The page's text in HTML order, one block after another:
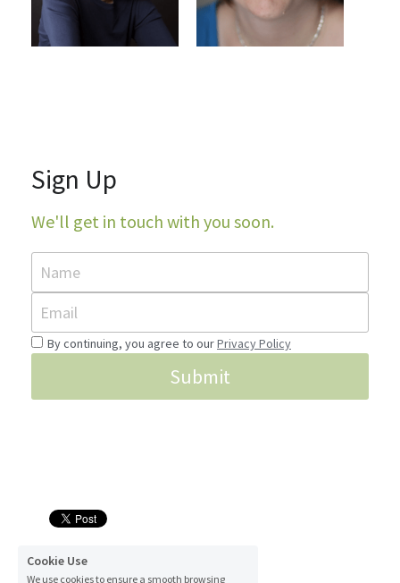
Sign Up
We'll get in touch with you soon.
Name
Email
By continuing, you agree to ourPrivacy Policy
Submit
© 2016
Cookie Use
We use cookies to ensure a smooth browsing